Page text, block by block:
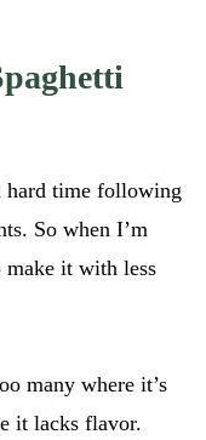
hard time following
So when I’m
it with less
many where it’s
it lacks flavor.